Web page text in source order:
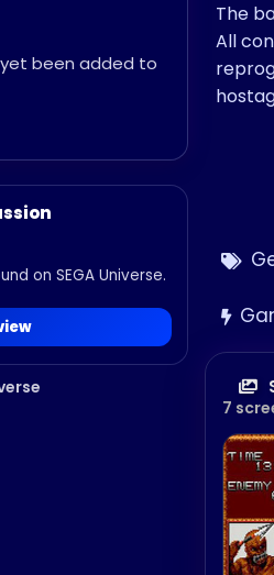
been added to
on SEGA Universe.
7
The
All